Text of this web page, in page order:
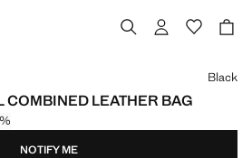
COMBINED LEATHER BAG
139.99 ]
Black
NOTIFY ME